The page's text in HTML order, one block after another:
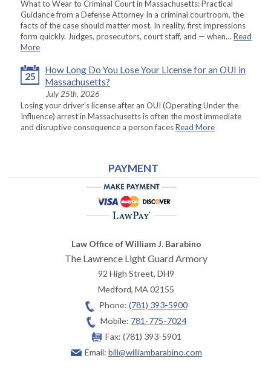
What to Wear to Criminal Court in Massachusetts: Practical
Guidance from a Defense Attorney In a criminal courtroom, the
facts of the case should matter most. In reality, first impressions
form quickly. Judges, prosecutors, court staff, and — when… Read
More
25
How Long Do You Lose Your License for an OUI in
Massachusetts?
July 25th, 2026
Losing your driver’s license after an OUI (Operating Under the
Influence) arrest in Massachusetts is often the most immediate
and disruptive consequence a person facesRead More
PAYMENT
Law Office of William J. Barabino
The Lawrence Light Guard Armory
92 High Street, DH9
Medford,MA02155
Phone: (781) 393-5900
Mobile: 781-775-7024
Fax: (781) 393-5901
Email: bill@williambarabino.com